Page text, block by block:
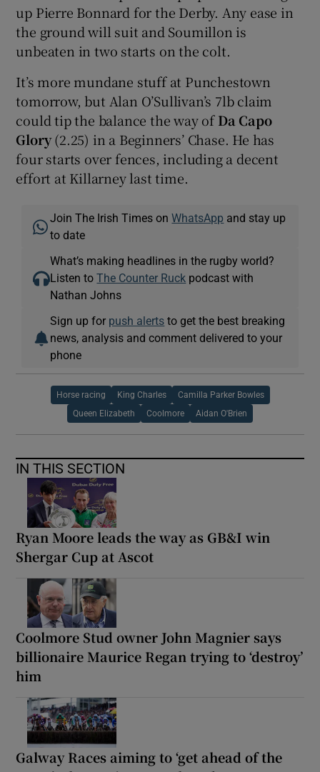
up Pierre Bonnard for the Derby. Any ease in
the ground will suit and Soumillon is
unbeaten in two starts on the colt.
It’s more mundane stuff at Punchestown
tomorrow, but Alan O’Sullivan’s 7lb claim
could tip the balance the way ofDa Capo
Glory(2.25) in a Beginners’ Chase. He has
four starts over fences, including a decent
effort at Killarney last time.
Join The Irish Times onWhatsApp and stay up
to date
What’s making headlines in the rugby world?
Listen toThe Counter Ruck podcast with
Nathan Johns
Sign up for push alerts to get the best breaking
news, analysis and comment delivered to your
phone
Horse racing King Charles Camilla Parker Bowles
Queen Elizabeth Coolmore Aidan O'Brien
IN THIS SECTION
Ryan Moore leads the way as GB&I win
Shergar Cup at Ascot
Coolmore Stud owner John Magnier says
billionaire Maurice Regan trying to ‘destroy’
him
Galway Races aiming to ‘get ahead of the